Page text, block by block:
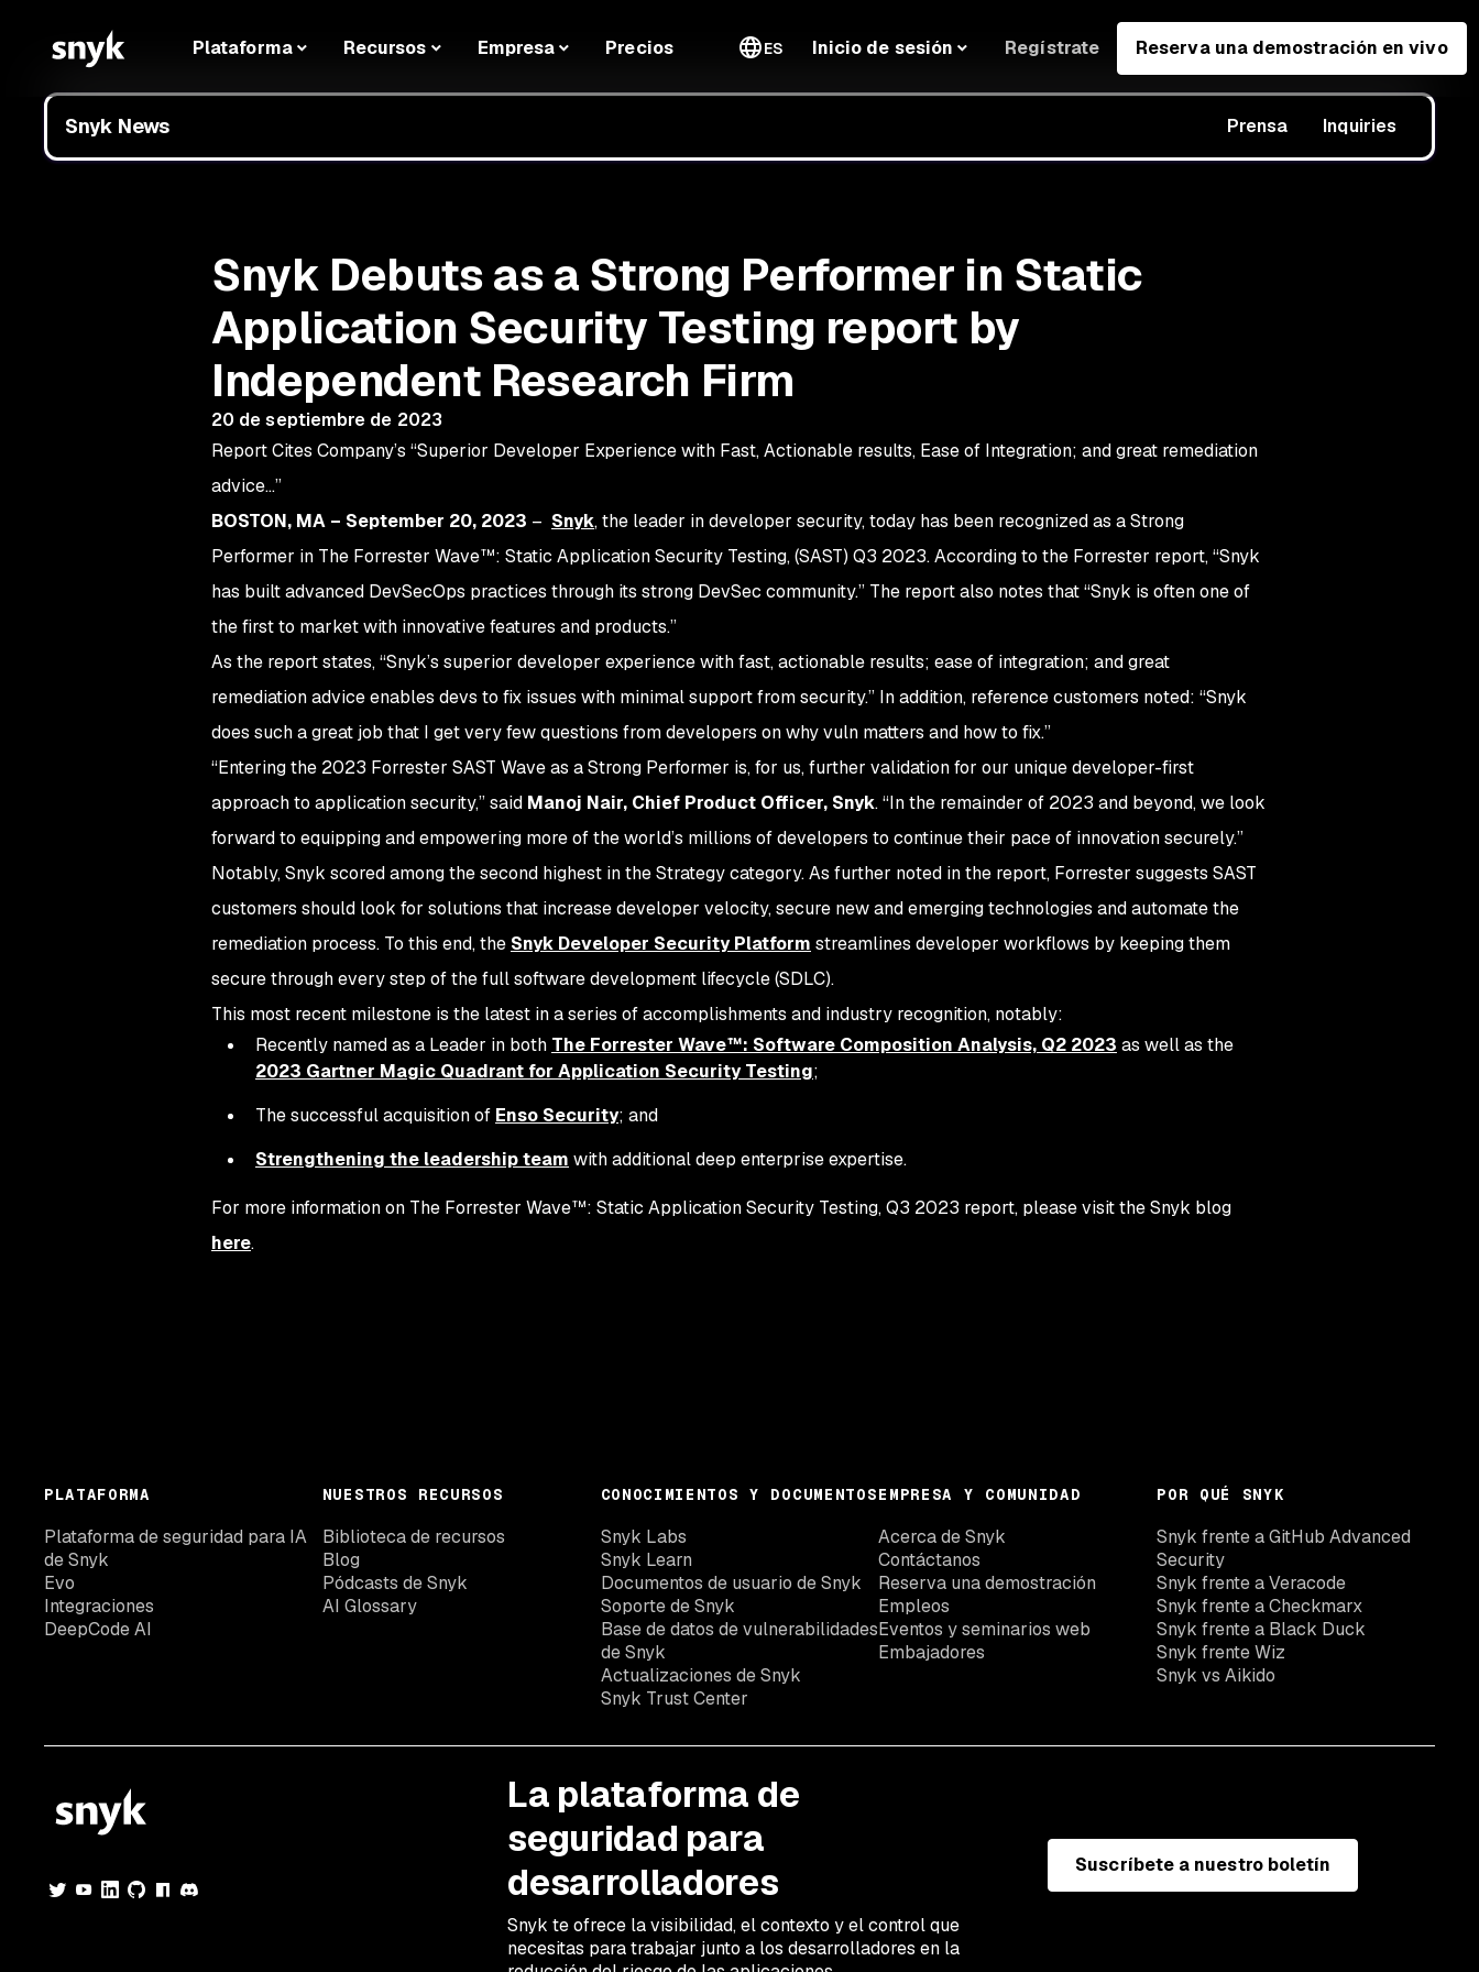
Plataforma Recursos Empresa Precios ES Inicio de sesión Regístrate Reserva una demostración en vivo
Snyk News Prensa Inquiries
Snyk Debuts as a Strong Performer in Static
Application Security Testing report by
Independent Research Firm
20 de septiembre de 2023
Report Cites Company’s “Superior Developer Experience with Fast, Actionable results, Ease of Integration; and great remediation
advice…”
BOSTON, MA – September 20, 2023 – Snyk, the leader in developer security, today has been recognized as a Strong
Performer in The Forrester Wave™: Static Application Security Testing, (SAST) Q3 2023. According to the Forrester report, “Snyk
has built advanced DevSecOps practices through its strong DevSec community.” The report also notes that “Snyk is often one of
the first to market with innovative features and products.”
As the report states, “Snyk’s superior developer experience with fast, actionable results; ease of integration; and great
remediation advice enables devs to fix issues with minimal support from security.” In addition, reference customers noted: “Snyk
does such a great job that I get very few questions from developers on why vuln matters and how to fix.”
“Entering the 2023 Forrester SAST Wave as a Strong Performer is, for us, further validation for our unique developer-first
approach to application security,” said Manoj Nair, Chief Product Officer, Snyk. “In the remainder of 2023 and beyond, we look
forward to equipping and empowering more of the world’s millions of developers to continue their pace of innovation securely.”
Notably, Snyk scored among the second highest in the Strategy category. As further noted in the report, Forrester suggests SAST
customers should look for solutions that increase developer velocity, secure new and emerging technologies and automate the
remediation process. To this end, the Snyk Developer Security Platform streamlines developer workflows by keeping them
secure through every step of the full software development lifecycle (SDLC).
This most recent milestone is the latest in a series of accomplishments and industry recognition, notably:
Recently named as a Leader in both The Forrester Wave™: Software Composition Analysis, Q2 2023 as well as the
2023 Gartner Magic Quadrant for Application Security Testing;
The successful acquisition of Enso Security; and
Strengthening the leadership team with additional deep enterprise expertise.
For more information on The Forrester Wave™: Static Application Security Testing, Q3 2023 report, please visit the Snyk blog
here.
PLATAFORMA
Plataforma de seguridad para IA
de Snyk
Evo
Integraciones
DeepCode AI
NUESTROS RECURSOS
Biblioteca de recursos
Blog
Pódcasts de Snyk
AI Glossary
CONOCIMIENTOS Y DOCUMENTOS
Snyk Labs
Snyk Learn
Documentos de usuario de Snyk
Soporte de Snyk
Base de datos de vulnerabilidades
de Snyk
Actualizaciones de Snyk
Snyk Trust Center
EMPRESA Y COMUNIDAD
Acerca de Snyk
Contáctanos
Reserva una demostración
Empleos
Eventos y seminarios web
Embajadores
POR QUÉ SNYK
Snyk frente a GitHub Advanced
Security
Snyk frente a Veracode
Snyk frente a Checkmarx
Snyk frente a Black Duck
Snyk frente Wiz
Snyk vs Aikido
La plataforma de
seguridad para
desarrolladores
Snyk te ofrece la visibilidad, el contexto y el control que
necesitas para trabajar junto a los desarrolladores en la
Suscríbete a nuestro boletín